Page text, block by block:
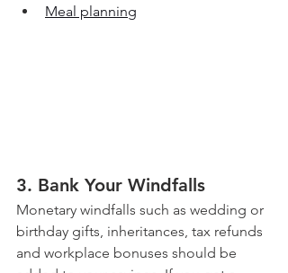
Meal planning
3. Bank Your Windfalls
Monetary windfalls such as wedding or
birthday gifts, inheritances, tax refunds
and workplace bonuses should be